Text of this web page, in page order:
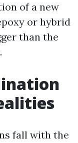
of a new
or hybrid
than the
fall with the